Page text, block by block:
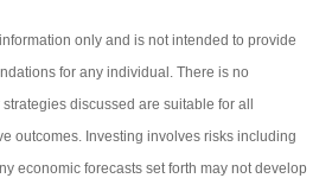
only and is not intended to provide
for any individual. There is no
discussed are suitable for all
outcomes. Investing involves risks including
economic forecasts set forth may not develop